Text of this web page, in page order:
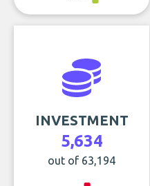
INVESTMENT
5,634
out of 63,194